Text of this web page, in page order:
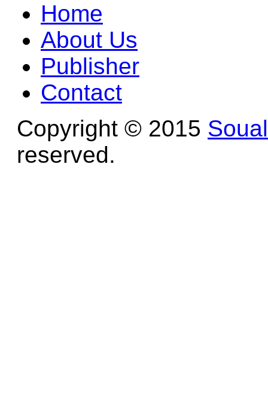
Home
About Us
Publisher
Contact
Copyright © 2015
reserved.